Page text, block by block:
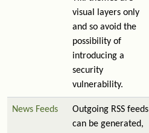
visual layers only
and so avoid the
possibility of
introducing a
security
vulnerability.
News Feeds
Outgoing RSS feeds
can be generated,